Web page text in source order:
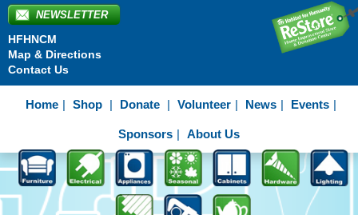
NEWSLETTER
HFHNCM
Map & Directions
Contact Us
Home Shop Donate Volunteer News Events
Sponsors About Us